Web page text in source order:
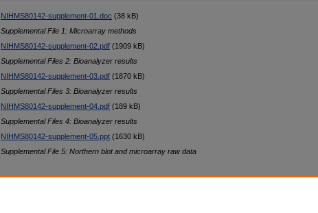
NIHMS80142-supplement-01.doc (38 kB)
Supplemental File 1: Microarray methods
NIHMS80142-supplement-02.pdf (1909 kB)
Supplemental Files 2: Bioanalyzer results
NIHMS80142-supplement-03.pdf (1870 kB)
Supplemental Files 3: Bioanalyzer results
NIHMS80142-supplement-04.pdf (189 kB)
Supplemental Files 4: Bioanalyzer results
NIHMS80142-supplement-05.ppt (1630 kB)
Supplemental File 5: Northern blot and microarray raw data